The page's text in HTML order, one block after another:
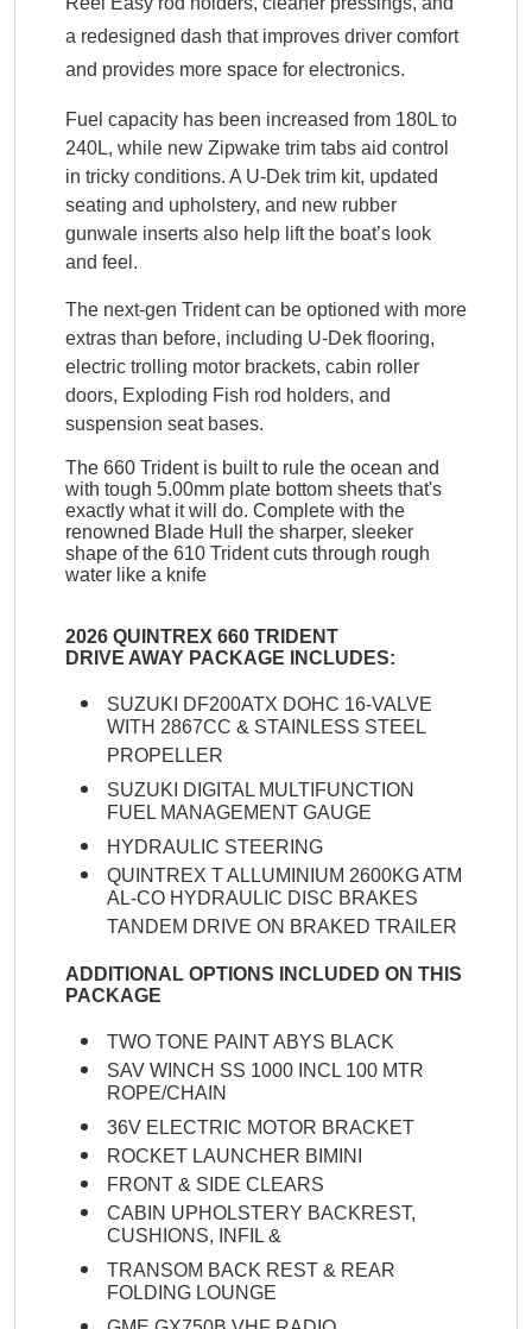
a redesigned dash that improves driver comfort
and provides more space for electronics.
Fuel capacity has been increased from 180L to
240L, while new Zipwake trim tabs aid control
in tricky conditions. A U-Dek trim kit, updated
seating and upholstery, and new rubber
gunwale inserts also help lift the boat’s look
and feel.
The next-gen Trident can be optioned with more
extras than before, including U-Dek flooring,
electric trolling motor brackets, cabin roller
doors, Exploding Fish rod holders, and
suspension seat bases.
The 660 Trident is built to rule the ocean and
with tough 5.00mm plate bottom sheets that's
exactly what it will do. Complete with the
renowned Blade Hull the sharper, sleeker
shape of the 610 Trident cuts through rough
water like a knife
2026 QUINTREX 660 TRIDENT
DRIVE AWAY PACKAGE INCLUDES:
SUZUKI DF200ATX DOHC 16-VALVE
WITH 2867CC & STAINLESS STEEL
PROPELLER
SUZUKI DIGITAL MULTIFUNCTION
FUEL MANAGEMENT GAUGE
HYDRAULIC STEERING
QUINTREX T ALLUMINIUM 2600KG ATM
AL-CO HYDRAULIC DISC BRAKES
TANDEM DRIVE ON BRAKED TRAILER
ADDITIONAL OPTIONS INCLUDED ON THIS
PACKAGE
TWO TONE PAINT ABYS BLACK
SAV WINCH SS 1000 INCL 100 MTR
ROPE/CHAIN
36V ELECTRIC MOTOR BRACKET
ROCKET LAUNCHER BIMINI
FRONT & SIDE CLEARS
CABIN UPHOLSTERY BACKREST,
CUSHIONS, INFIL &
TRANSOM BACK REST & REAR
FOLDING LOUNGE